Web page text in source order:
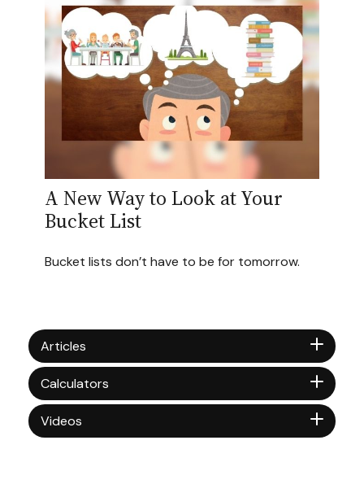
A New Way to Look at Your
Bucket List
Bucket lists don’t have to be for tomorrow.
Articles
Calculators
Videos